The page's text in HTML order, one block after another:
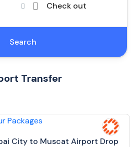
Check out
Search
Transfer
City to Muscat Airport Drop